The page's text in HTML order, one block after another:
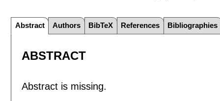
Abstract Authors BibTeX References Bibliographies
ABSTRACT
Abstract is missing.